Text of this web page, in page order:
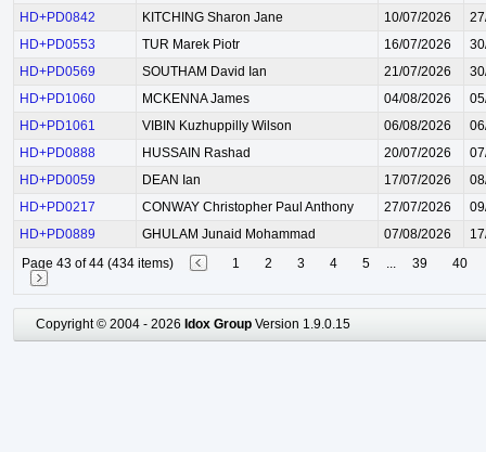
HD+PD0842
KITCHING Sharon Jane 10/07/2026
HD+PD0553
TUR Marek Piotr 16/07/2026
HD+PD0569
SOUTHAM David Ian 21/07/2026
HD+PD1060
MCKENNA James 04/08/2026
HD+PD1061
VIBIN Kuzhuppilly Wilson 06/08/2026
HD+PD0888
HUSSAIN Rashad 20/07/2026
HD+PD0059
DEAN Ian 17/07/2026
HD+PD0217
CONWAY Christopher Paul Anthony 27/07/2026
HD+PD0889
GHULAM Junaid Mohammad 07/08/2026
Page 43 of 44 (434 items)
1 2 3 4 5 ... 39 40
Copyright © 2004 - 2026 Idox Group Version 1.9.0.15